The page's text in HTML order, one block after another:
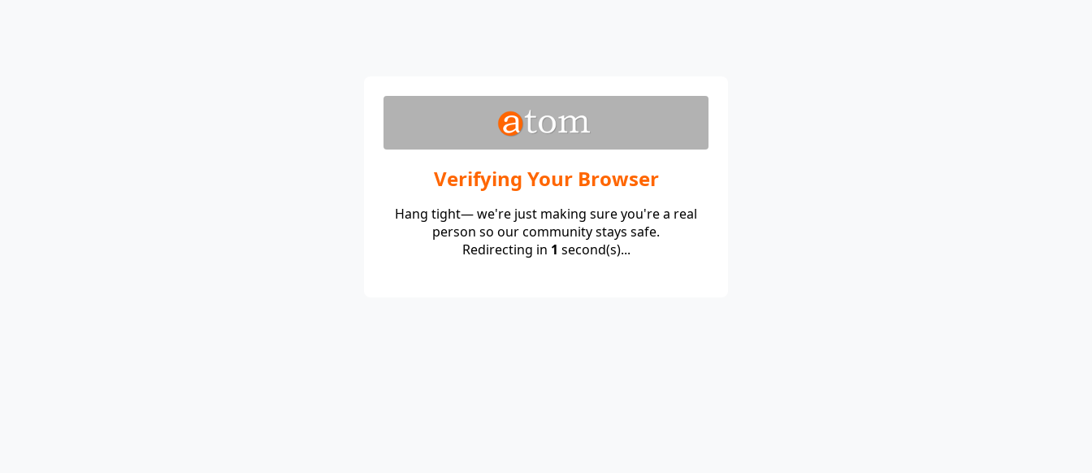
Verifying Your Browser
Hang tight— we're just making sure you're a real
person so our community stays safe.
Redirecting in 1 second(s)...